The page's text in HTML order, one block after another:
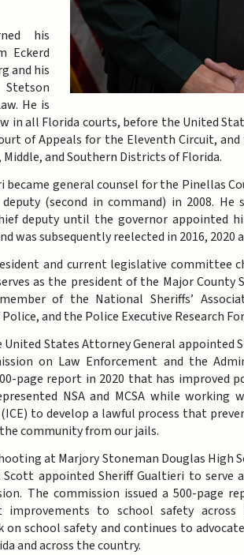
his
Eckerd
and his
He is
in all Florida courts, before the United
of Appeals for the Eleventh Circuit,
and Southern Districts of Florida.
became general counsel for the Pinellas
(second in command) in 2008.
deputy until the governor appointed
was subsequently reelected in 2016, 2020
and current legislative committee
as the president of the Major County
of the National Sheriffs’
and the Police Executive Research
States Attorney General appointed
on Law Enforcement and the
page report in 2020 that has improved
NSA and MCSA while working
to develop a lawful process that
community from our jails.
at Marjory Stoneman Douglas High
Scott appointed Sheriff Gualtieri to serve
The commission issued a 500-page
improvements to school safety
on school safety and continues to
and across the country.